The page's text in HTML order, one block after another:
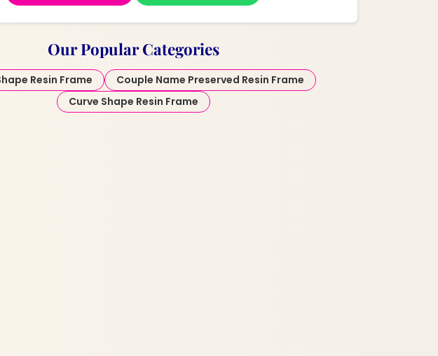
Our Popular Categories
Resin Frame
Couple Name Preserved Resin Frame
Curve Shape Resin Frame